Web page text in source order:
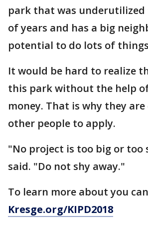
park that was underutilized
of years and has a big
potential to do lots of
It would be hard to realize
this park without the help
money. That is why they
other people to apply.
"No project is too big or too
said. "Do not shy away."
To learn more about you
Kresge.org/KIPD2018